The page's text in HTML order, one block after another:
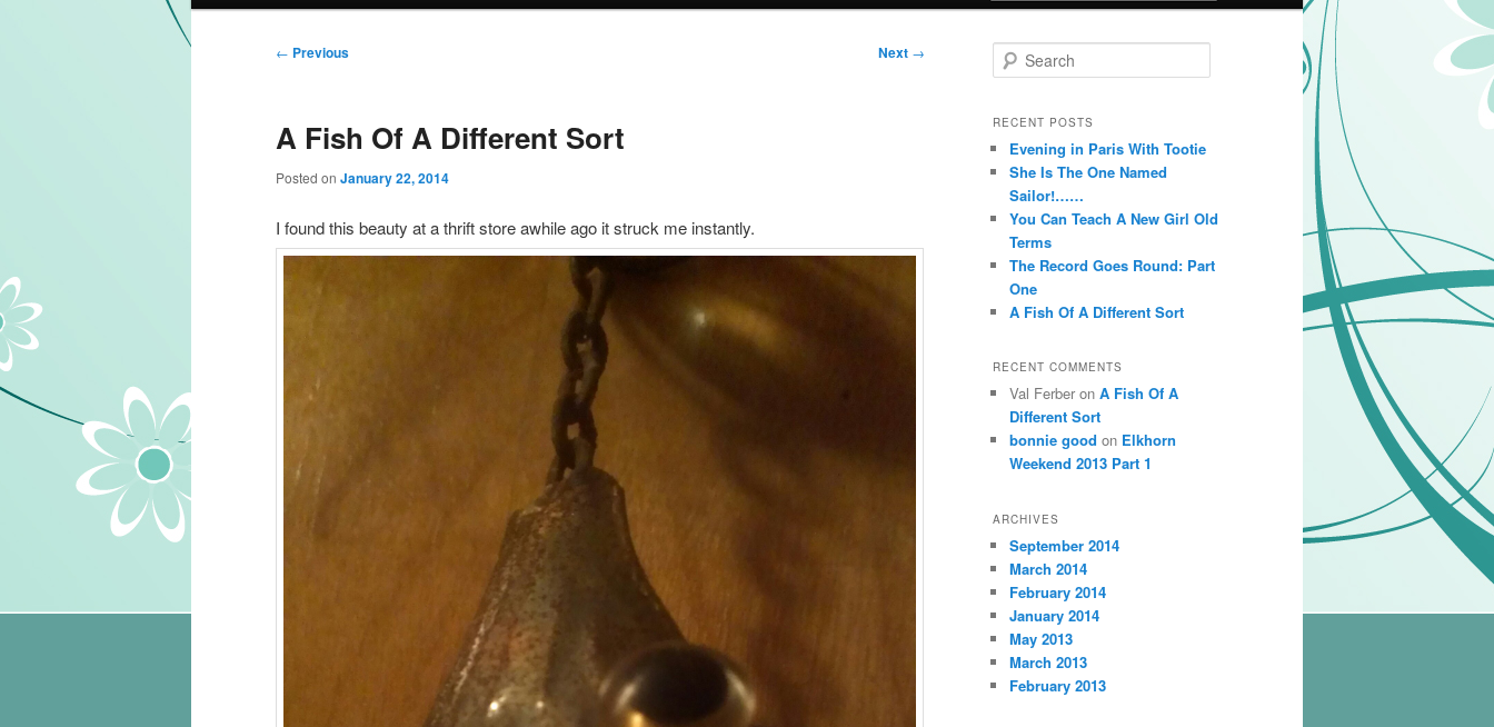
Post navigation
← Previous Next →
A Fish Of A Different Sort
Posted on January 22, 2014
I found this beauty at a thrift store awhile ago it struck me instantly.
Search
RECENT POSTS
Evening in Paris With Tootie
She Is The One Named
Sailor!……
You Can Teach A New Girl Old
Terms
The Record Goes Round: Part
One
A Fish Of A Different Sort
RECENT COMMENTS
Val Ferber on A Fish Of A
Different Sort
bonnie good on Elkhorn
Weekend 2013 Part 1
ARCHIVES
September 2014
March 2014
February 2014
January 2014
May 2013
March 2013
February 2013